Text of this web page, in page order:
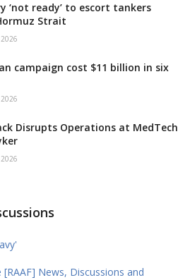
‘not ready’ to escort tankers
Strait
campaign cost $11 billion in six
Disrupts Operations at MedTech
News, Discussions and